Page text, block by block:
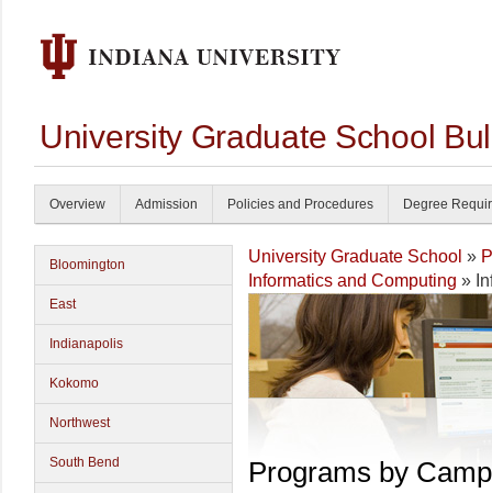
University Graduate School
Overview Admission Policies and Procedures Degree
Bloomington
East
Indianapolis
Kokomo
Northwest
South Bend
University Graduate School »
Informatics and Computing »
Programs by